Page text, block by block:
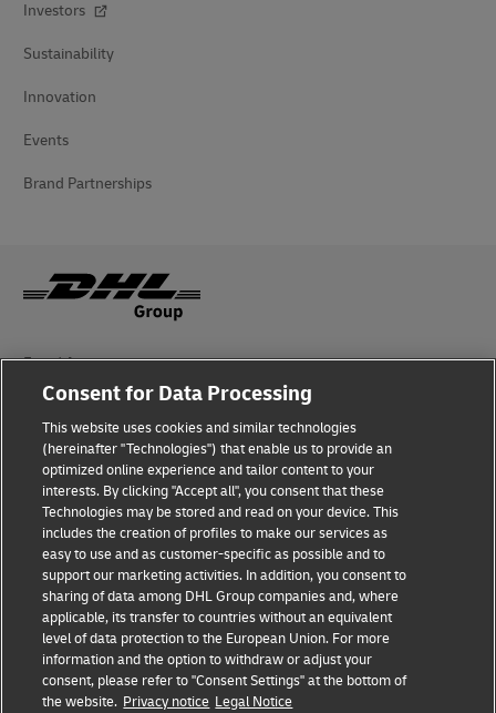
Investors
Sustainability
Innovation
Events
Brand Partnerships
Fraud Awareness
Legal Notice
Terms of Use
Privacy Notice
Additional Information
Cookie Settings
Follow Us
Consent for Data Processing
This website uses cookies and similar technologies
(hereinafter "Technologies") that enable us to provide an
optimized online experience and tailor content to your
interests. By clicking "Accept all", you consent that these
Technologies may be stored and read on your device. This
includes the creation of profiles to make our services as
easy to use and as customer-specific as possible and to
support our marketing activities. In addition, you consent to
sharing of data among DHL Group companies and, where
applicable, its transfer to countries without an equivalent
level of data protection to the European Union. For more
information and the option to withdraw or adjust your
consent, please refer to "Consent Settings" at the bottom of
the website. Privacy notice Legal Notice